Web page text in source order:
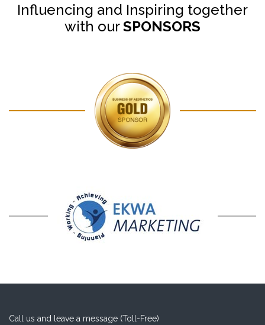
Influencing and Inspiring together
with ourSPONSORS
Call us and leave a message (Toll-Free)